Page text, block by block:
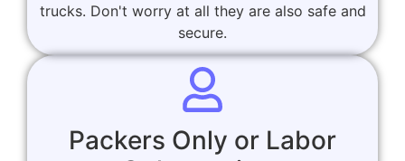
trucks. Don't worry at all they are also safe and
secure.
Packers Only or Labor